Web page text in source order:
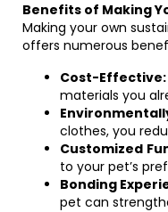
Benefits of Making
Making your own
offers numerous
Cost-Effective:
materials you
clothes, you
Customized
to your pet’s
Bonding
pet can